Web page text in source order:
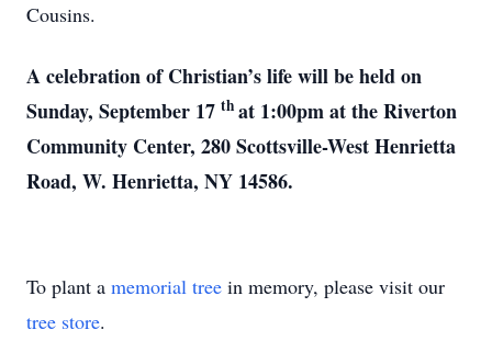
Cousins.
A celebration of Christian’s life will be held on
Sunday, September 17 th at 1:00pm at the Riverton
Community Center, 280 Scottsville-West Henrietta
Road, W. Henrietta, NY 14586.
To plant a memorial tree in memory, please visit our
tree store.